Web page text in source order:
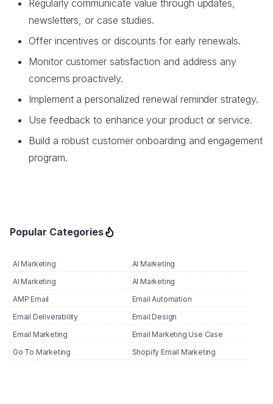
Regularly communicate value through updates,
newsletters, or case studies.
Offer incentives or discounts for early renewals.
Monitor customer satisfaction and address any
concerns proactively.
Implement a personalized renewal reminder strategy.
Use feedback to enhance your product or service.
Build a robust customer onboarding and engagement
program.
Popular Categories
AI Marketing
AI Marketing
AI Marketing
AI Marketing
AMP Email
Email Automation
Email Deliverability
Email Design
Email Marketing
Email Marketing Use Case
Go To Marketing
Shopify Email Marketing